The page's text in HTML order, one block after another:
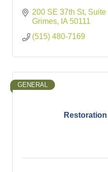
200 SE 37th St Suite
Grimes
IA 50111
(515) 480-7169
GENERAL